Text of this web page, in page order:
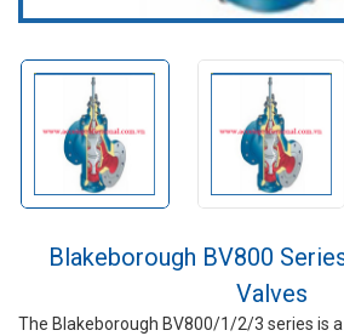
Blakeborough BV800
Valves
The Blakeborough BV800/1/2/3 series is